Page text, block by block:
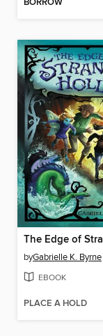
BORROW
byGabrielle K. Byrne
EBOOK
PLACE A HOLD